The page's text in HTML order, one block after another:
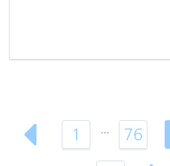
1 … 76